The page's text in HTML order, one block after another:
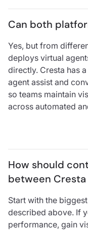
Can both
Yes, but from
deploys virtual
directly. Cresta has
agent assist and
so teams maintain
across automated
How should
between Cresta
Start with the
described above. If
performance, gain